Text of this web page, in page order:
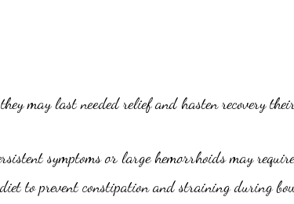
may last needed relief and hasten recovery
symptoms or large hemorrhoids may
to prevent constipation and straining during